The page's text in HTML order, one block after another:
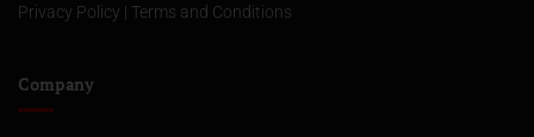
Privacy Policy | Terms and Conditions
Company